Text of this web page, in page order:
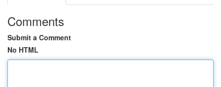
Comments
Submit a Comment
No HTML